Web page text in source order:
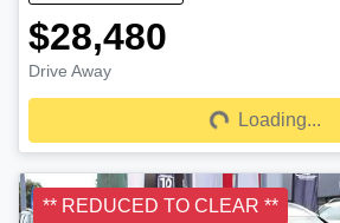
$28,480
Drive Away
Loading... Loading...
** REDUCED TO CLEAR **